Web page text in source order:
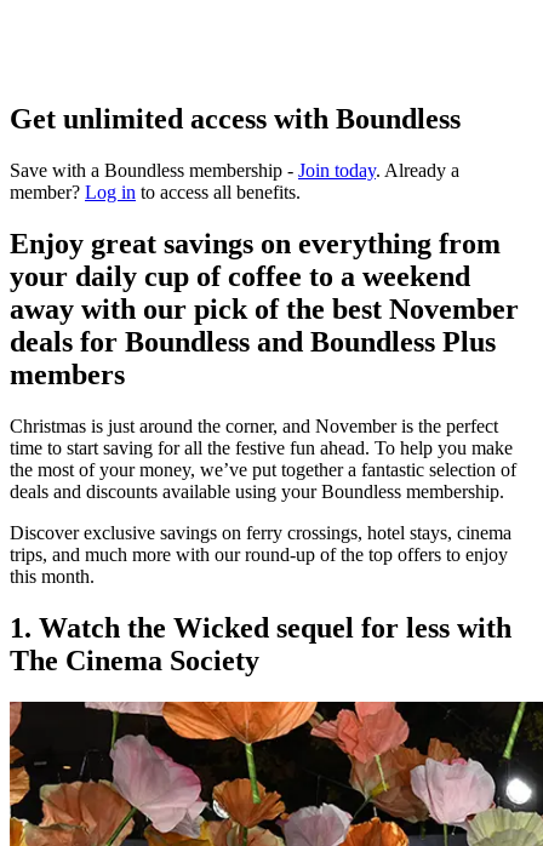
Get unlimited access with Boundless
Save with a Boundless membership - Join today. Already a
member? Log in to access all benefits.
Enjoy great savings on everything from
your daily cup of coffee to a weekend
away with our pick of the best November
deals for Boundless and Boundless Plus
members
Christmas is just around the corner, and November is the perfect
time to start saving for all the festive fun ahead. To help you make
the most of your money, we’ve put together a fantastic selection of
deals and discounts available using your Boundless membership.
Discover exclusive savings on ferry crossings, hotel stays, cinema
trips, and much more with our round-up of the top offers to enjoy
this month.
1. Watch the Wicked sequel for less with
The Cinema Society